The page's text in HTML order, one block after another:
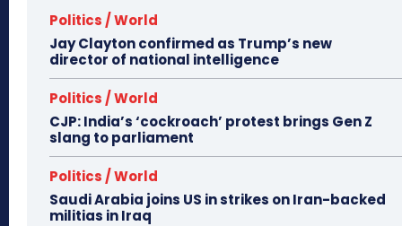
Politics / World
Jay Clayton confirmed as Trump’s new
director of national intelligence
Politics / World
CJP: India’s ‘cockroach’ protest brings Gen Z
slang to parliament
Politics / World
Saudi Arabia joins US in strikes on Iran-backed
militias in Iraq